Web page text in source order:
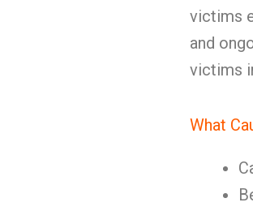
victims
and
victims
What